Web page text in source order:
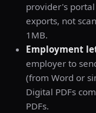
provider's
exports, not
1MB.
Employment
employer to
(from Word or
Digital PDFs
PDFs.